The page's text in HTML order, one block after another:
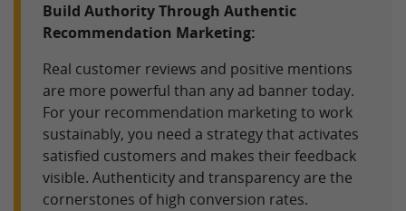
Build Authority Through Authentic
Recommendation Marketing:
Real customer reviews and positive mentions
are more powerful than any ad banner today.
For your recommendation marketing to work
sustainably, you need a strategy that activates
satisfied customers and makes their feedback
visible. Authenticity and transparency are the
cornerstones of high conversion rates.